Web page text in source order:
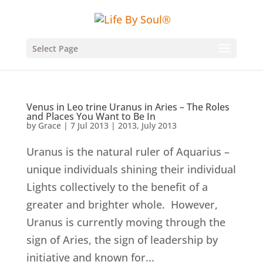
Select Page
Venus in Leo trine Uranus in Aries – The Roles
and Places You Want to Be In
by Grace| 7 Jul 2013| 2013, July 2013
Uranus is the natural ruler of Aquarius –
unique individuals shining their individual
Lights collectively to the benefit of a
greater and brighter whole. However,
Uranus is currently moving through the
sign of Aries, the sign of leadership by
initiative and known for...